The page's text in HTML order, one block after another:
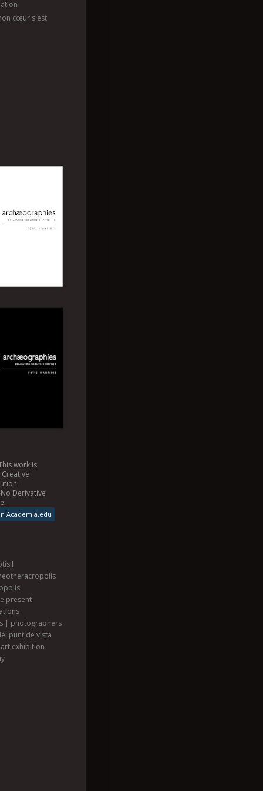
cœur s'est
work is
Creative
Derivative
.
Academia.edu
present
| photographers
punt de vista
exhibition